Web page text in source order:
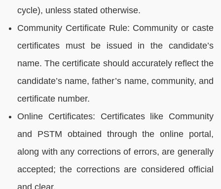
cycle), unless stated otherwise.
Community Certificate Rule: Community or caste
certificates must be issued in the candidate’s
name. The certificate should accurately reflect the
candidate’s name, father’s name, community, and
certificate number.
Online Certificates: Certificates like Community
and PSTM obtained through the online portal,
along with any corrections of errors, are generally
accepted; the corrections are considered official